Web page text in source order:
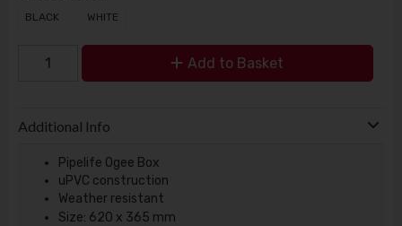
BLACK WHITE
Add to Basket
Additional Info
Pipelife Ogee Box
uPVC construction
Weather resistant
Size: 620 x 365 mm